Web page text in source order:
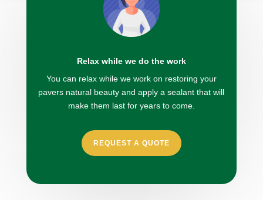
Relax while we do the work
You can relax while we work on restoring your
pavers natural beauty and apply a sealant that will
make them last for years to come.
REQUEST A QUOTE